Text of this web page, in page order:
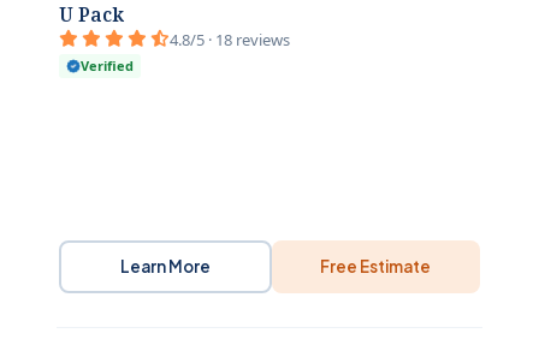
U Pack
4.8/5 · 18 reviews
Verified
Learn More Free Estimate